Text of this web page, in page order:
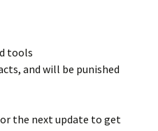
tools
and will be punished
the next update to get